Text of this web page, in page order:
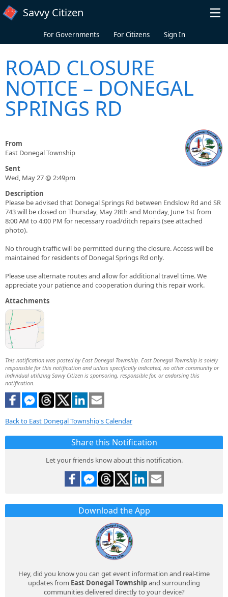
Skip to main content
Savvy Citizen
For Governments For Citizens Sign In
ROAD CLOSURE
NOTICE – DONEGAL
SPRINGS RD
From
East Donegal Township
Sent
Wed, May 27 @ 2:49pm
Description
Please be advised that Donegal Springs Rd between Endslow Rd and SR
743 will be closed on Thursday, May 28th and Monday, June 1st from
8:00 AM to 4:00 PM for necessary road/ditch repairs (see attached
photo).
No through traffic will be permitted during the closure. Access will be
maintained for residents of Donegal Springs Rd only.
Please use alternate routes and allow for additional travel time. We
appreciate your patience and cooperation during this repair work.
Attachments
This notification was posted by East Donegal Township. East Donegal Township is solely
responsible for this notification and unless specifically indicated, no other community or
individual utilizing Savvy Citizen is sponsoring, responsible for, or endorsing this
notification.
Back to East Donegal Township's Calendar
Share this Notification
Let your friends know about this notification.
Download the App
Hey, did you know you can get event information and real-time
updates from East Donegal Townshipand surrounding
communities delivered directly to your device?